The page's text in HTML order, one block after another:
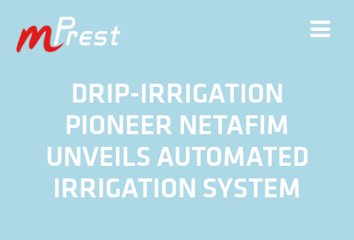
DRIP-IRRIGATION
PIONEER NETAFIM
UNVEILS AUTOMATED
IRRIGATION SYSTEM